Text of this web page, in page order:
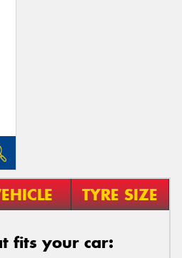
TYRE SIZE
fits your car: